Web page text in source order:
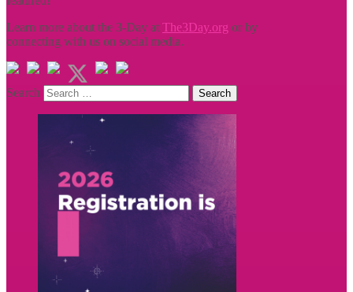
Learn more about the 3-Day at The3Day.org or by
connecting with us on social media.
Search